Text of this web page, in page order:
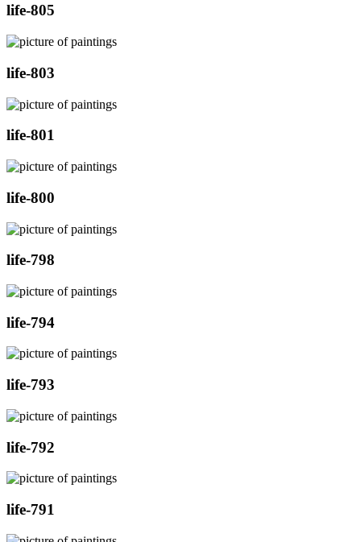
life-805
life-803
life-801
life-800
life-798
life-794
life-793
life-792
life-791